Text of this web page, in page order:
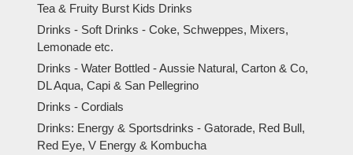
Tea & Fruity Burst Kids Drinks
Drinks - Soft Drinks - Coke, Schweppes, Mixers,
Lemonade etc.
Drinks - Water Bottled - Aussie Natural, Carton & Co,
DL Aqua, Capi & San Pellegrino
Drinks - Cordials
Drinks: Energy & Sportsdrinks - Gatorade, Red Bull,
Red Eye, V Energy & Kombucha